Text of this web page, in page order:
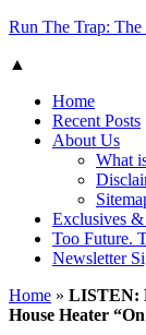
Run The Trap:
▲
Home
Recent Posts
About Us
What
Exclusives &
Too Future.
Newsletter
Home » LISTEN:
House Heater